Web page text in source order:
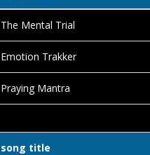
The Mental Trial
Emotion Trakker
Praying Mantra
song title